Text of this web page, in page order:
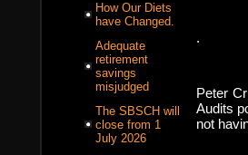
How Our Diets
have Changed.
Adequate
retirement
savings
misjudged
The SBSCH will
close from 1
July 2026
.
Peter
Audits
not